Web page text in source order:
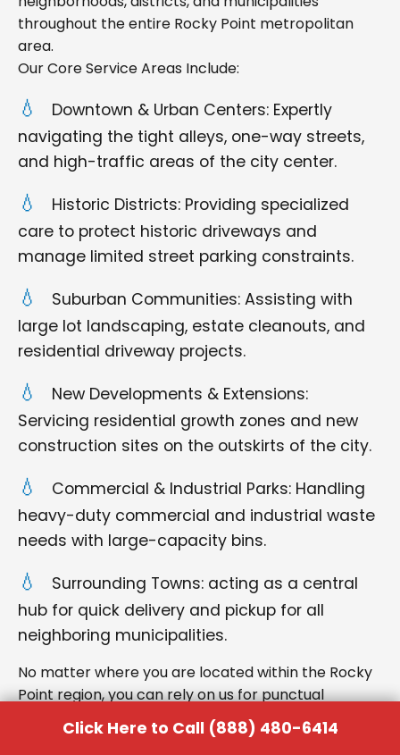
throughout the entire Rocky Point metropolitan
area.
Our Core Service Areas Include:
Downtown & Urban Centers: Expertly
navigating the tight alleys, one-way streets,
and high-traffic areas of the city center.
Historic Districts: Providing specialized
care to protect historic driveways and
manage limited street parking constraints.
Suburban Communities: Assisting with
large lot landscaping, estate cleanouts, and
residential driveway projects.
New Developments & Extensions:
Servicing residential growth zones and new
construction sites on the outskirts of the city.
Commercial & Industrial Parks: Handling
heavy-duty commercial and industrial waste
needs with large-capacity bins.
Surrounding Towns: acting as a central
hub for quick delivery and pickup for all
neighboring municipalities.
No matter where you are located within the Rocky
Point region, you can rely on us for punctual
delivery and respectful service.
Click Here to Call (888) 480-6414